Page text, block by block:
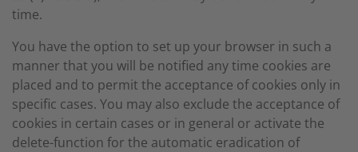
time.
You have the option to set up your browser in such a
manner that you will be notified any time cookies are
placed and to permit the acceptance of cookies only in
specific cases. You may also exclude the acceptance of
cookies in certain cases or in general or activate the
delete-function for the automatic eradication of